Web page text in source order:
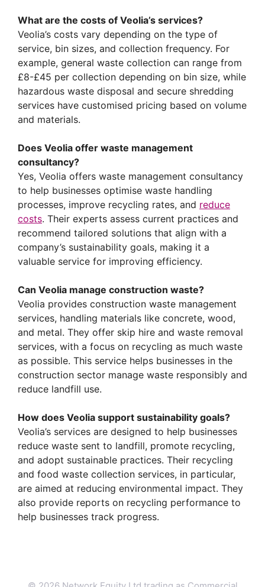
What are the costs of Veolia’s services?
Veolia’s costs vary depending on the type of
service, bin sizes, and collection frequency. For
example, general waste collection can range from
£8-£45 per collection depending on bin size, while
hazardous waste disposal and secure shredding
services have customised pricing based on volume
and materials.
Does Veolia offer waste management
consultancy?
Yes, Veolia offers waste management consultancy
to help businesses optimise waste handling
processes, improve recycling rates, and reduce
costs. Their experts assess current practices and
recommend tailored solutions that align with a
company’s sustainability goals, making it a
valuable service for improving efficiency.
Can Veolia manage construction waste?
Veolia provides construction waste management
services, handling materials like concrete, wood,
and metal. They offer skip hire and waste removal
services, with a focus on recycling as much waste
as possible. This service helps businesses in the
construction sector manage waste responsibly and
reduce landfill use.
How does Veolia support sustainability goals?
Veolia’s services are designed to help businesses
reduce waste sent to landfill, promote recycling,
and adopt sustainable practices. Their recycling
and food waste collection services, in particular,
are aimed at reducing environmental impact. They
also provide reports on recycling performance to
help businesses track progress.